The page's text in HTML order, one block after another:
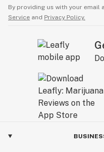
By providing us with your email
Service and Privacy Policy.